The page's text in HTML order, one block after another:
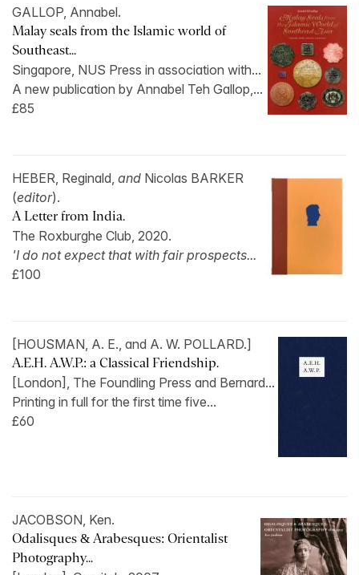
GALLOP, Annabel.
Malay seals from the Islamic world of
Southeast...
Singapore, NUS Press in association with...
A new publication by Annabel Teh Gallop,...
£85
HEBER, Reginald, and Nicolas BARKER
(editor).
A Letter from India.
The Roxburghe Club, 2020.
'I do not expect that with fair prospects...
£100
[HOUSMAN, A. E., and A. W. POLLARD.]
A.E.H. A.W.P.: a Classical Friendship.
[London], The Foundling Press and Bernard...
Printing in full for the first time five...
£60
JACOBSON, Ken.
Odalisques & Arabesques: Orientalist
Photography...